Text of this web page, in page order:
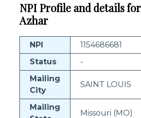
NPI Profile and details
Azhar
NPI
1154686681
Status
-
Mailing
City
SAINT LOUIS
Mailing
Missouri (MO)